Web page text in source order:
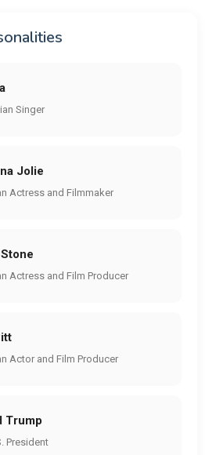
Singer
Jolie
Actress and Filmmaker
Actress and Film Producer
Actor and Film Producer
Trump
President